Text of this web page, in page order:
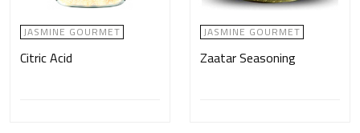
JASMINE GOURMET
Citric Acid
JASMINE GOURMET
Zaatar Seasoning